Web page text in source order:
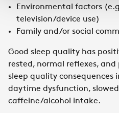
Environmental factors
television/device use)
Family and/or social
Good sleep quality has
rested, normal reflexes, and
sleep quality
daytime dysfunction,
caffeine/alcohol intake.